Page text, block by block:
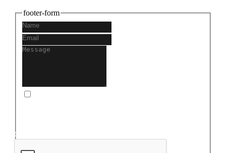
footer-form
Captcha